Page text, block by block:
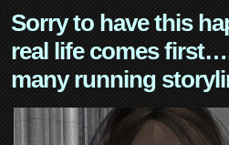
Sorry to have this
real life comes
many running